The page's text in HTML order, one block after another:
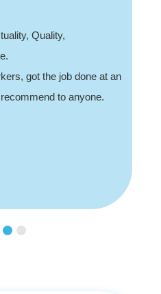
Quality,
got the job done at an
to anyone.